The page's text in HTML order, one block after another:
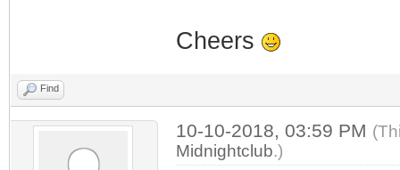
Cheers
Find
10-10-2018, 03:59 PM
Midnightclub.)